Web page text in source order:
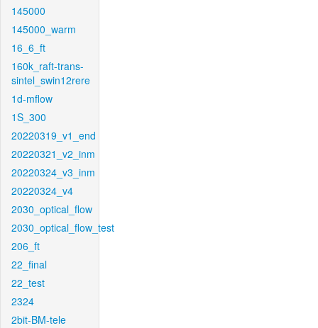
145000
145000_warm
16_6_ft
160k_raft-trans-
sintel_swin12rere
1d-mflow
1S_300
20220319_v1_end
20220321_v2_inm
20220324_v3_inm
20220324_v4
2030_optical_flow
2030_optical_flow_test
206_ft
22_final
22_test
2324
2bit-BM-tele